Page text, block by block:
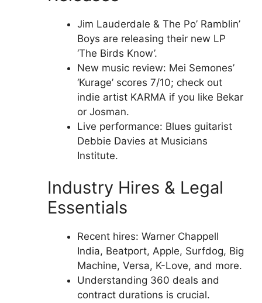
Jim Lauderdale & The Po’ Ramblin’
Boys are releasing their new LP
‘The Birds Know’.
New music review: Mei Semones’
‘Kurage’ scores 7/10; check out
indie artist KARMA if you like Bekar
or Josman.
Live performance: Blues guitarist
Debbie Davies at Musicians
Institute.
Industry Hires & Legal
Essentials
Recent hires: Warner Chappell
India, Beatport, Apple, Surfdog, Big
Machine, Versa, K-Love, and more.
Understanding 360 deals and
contract durations is crucial.